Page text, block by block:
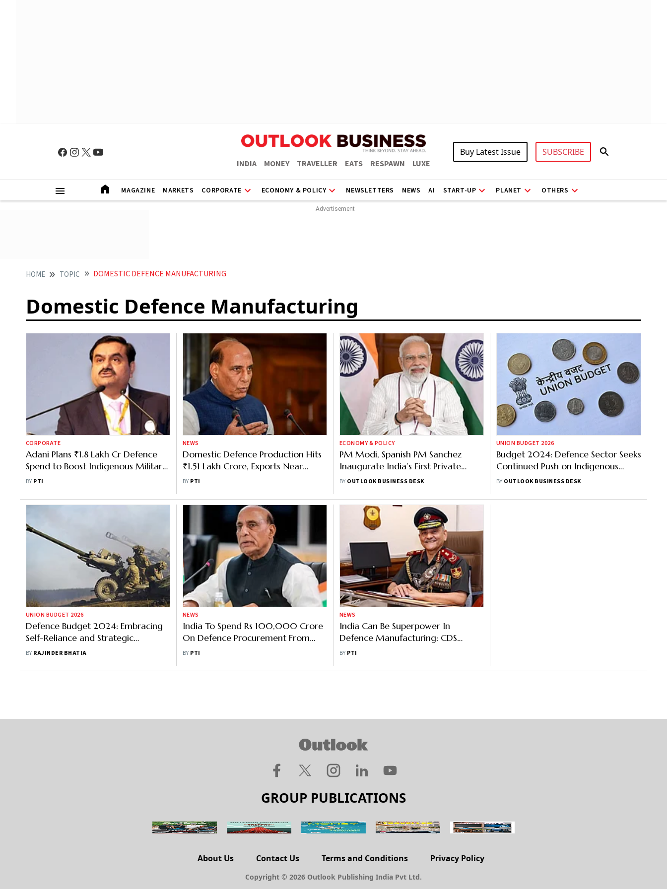
INDIA MONEY TRAVELLER EATS RESPAWN LUXE
Buy Latest Issue SUBSCRIBE
MAGAZINE MARKETS CORPORATE ECONOMY & POLICY NEWSLETTERS NEWS AI START-UP PLANET OTHERS
HOME TOPIC DOMESTIC DEFENCE MANUFACTURING
Domestic Defence Manufacturing
CORPORATE
Adani Plans ₹1.8 Lakh Cr Defence
Spend to Boost Indigenous Military
Capabilities
BY PTI
NEWS
Domestic Defence Production Hits
₹1.51 Lakh Crore, Exports Near
₹24,000 Crore: Rajnath Singh
BY PTI
ECONOMY & POLICY
PM Modi, Spanish PM Sanchez
Inaugurate India’s First Private
Military Aircraft Assembly Line in
BY OUTLOOK BUSINESS DESK
UNION BUDGET 2026
Budget 2024: Defence Sector Seeks
Continued Push on Indigenous
Production
BY OUTLOOK BUSINESS DESK
UNION BUDGET 2026
Defence Budget 2024: Embracing
Self-Reliance and Strategic
Autonomy is Need of the Hour
BY RAJINDER BHATIA
NEWS
India To Spend Rs 100,000 Crore
On Defence Procurement From
Domestic Firms: Rajnath Singh
BY PTI
NEWS
India Can Be Superpower In
Defence Manufacturing: CDS
General Anil Chauhan
BY PTI
GROUP PUBLICATIONS
About Us Contact Us Terms and Conditions Privacy Policy
Copyright © 2026 Outlook Publishing India Pvt Ltd.